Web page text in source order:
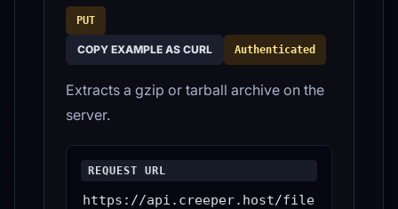
PUT
COPY EXAMPLE AS CURL Authenticated
Extracts a gzip or tarball archive on the
server.
REQUEST URL
https://api.creeper.host/file